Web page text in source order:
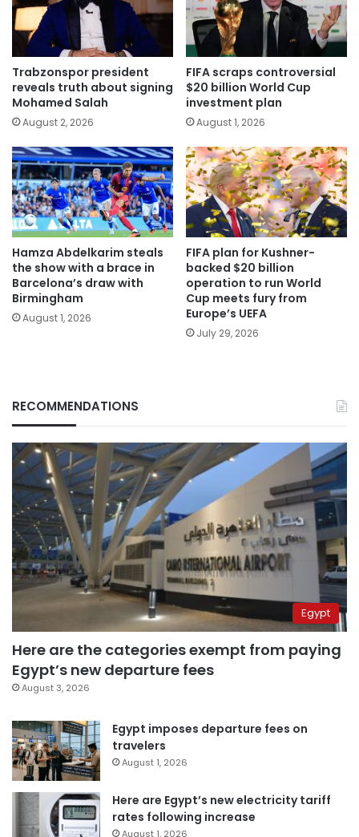
Trabzonspor president
reveals truth about signing
Mohamed Salah
August 2, 2026
FIFA scraps controversial
$20 billion World Cup
investment plan
August 1, 2026
Hamza Abdelkarim steals
the show with a brace in
Barcelona’s draw with
Birmingham
August 1, 2026
FIFA plan for Kushner-
backed $20 billion
operation to run World
Cup meets fury from
Europe’s UEFA
July 29, 2026
RECOMMENDATIONS
Egypt
Here are the categories exempt from paying
Egypt’s new departure fees
August 3, 2026
Egypt imposes departure fees on
travelers
August 1, 2026
Here are Egypt’s new electricity tariff
rates following increase
August 1, 2026